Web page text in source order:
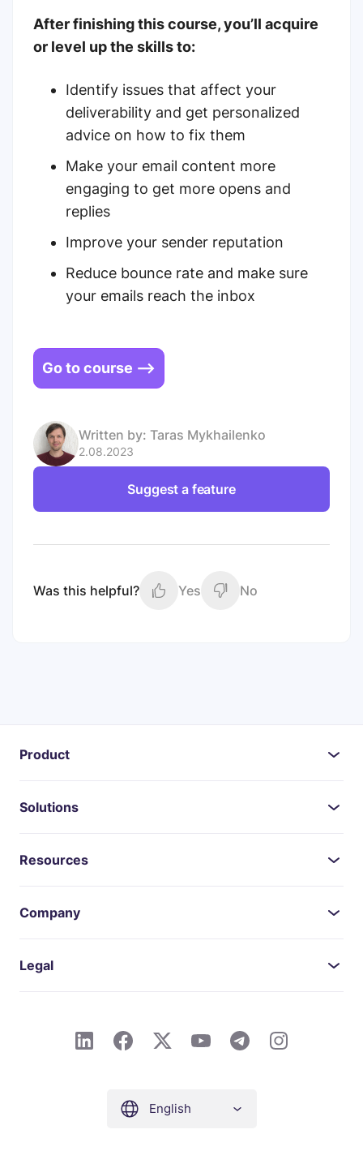
After finishing this course, you’ll acquire
or level up the skills to:
Identify issues that affect your
deliverability and get personalized
advice on how to fix them
Make your email content more
engaging to get more opens and
replies
Improve your sender reputation
Reduce bounce rate and make sure
your emails reach the inbox
Go to course -->
Written by: Taras Mykhailenko
2.08.2023
Suggest a feature
Was this helpful? Yes No
Product
Solutions
Resources
Company
Legal
English